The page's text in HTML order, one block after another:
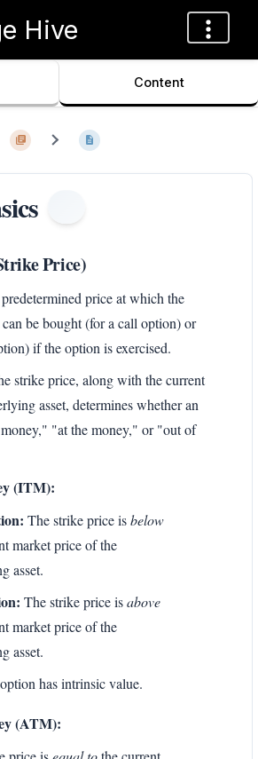
Hive
Content
Price)
price at which the
be bought (for a call option) or
if the option is exercised.
strike price, along with the current
asset, determines whether an
"at the money," or "out of
(ITM):
The strike price isbelow
market price of the
asset.
The strike price isabove
market price of the
asset.
has intrinsic value.
(ATM):